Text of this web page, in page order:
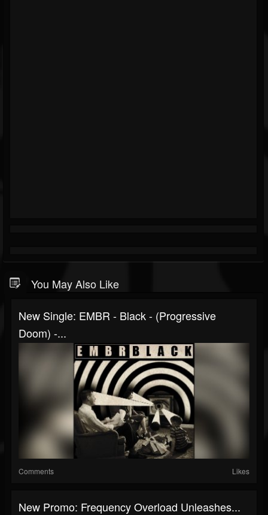
You May Also Like
New Single: EMBR - Black - (Progressive
Doom) -...
Comments Likes
New Promo: Frequency Overload Unleashes...